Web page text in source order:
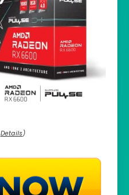
Details)